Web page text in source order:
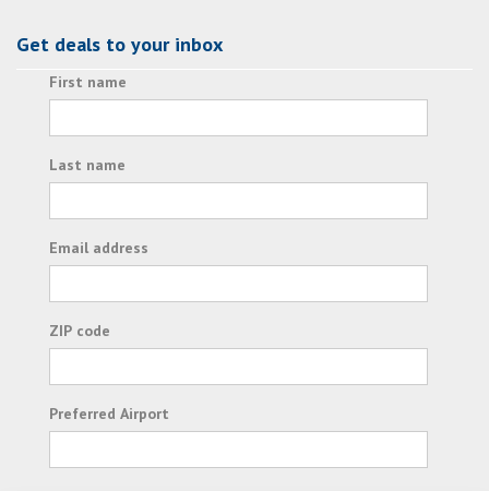
Get deals to your inbox
First name
Last name
Email address
ZIP code
Preferred Airport